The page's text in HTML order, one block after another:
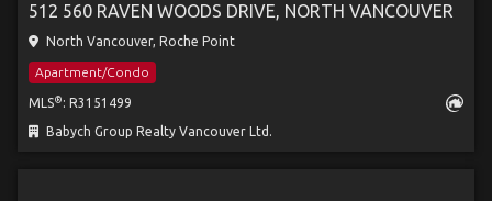
512 560 RAVEN WOODS DRIVE, NORTH VANCOUVER
North Vancouver, Roche Point
Apartment/Condo
MLS® : R3151499
Babych Group Realty Vancouver Ltd.